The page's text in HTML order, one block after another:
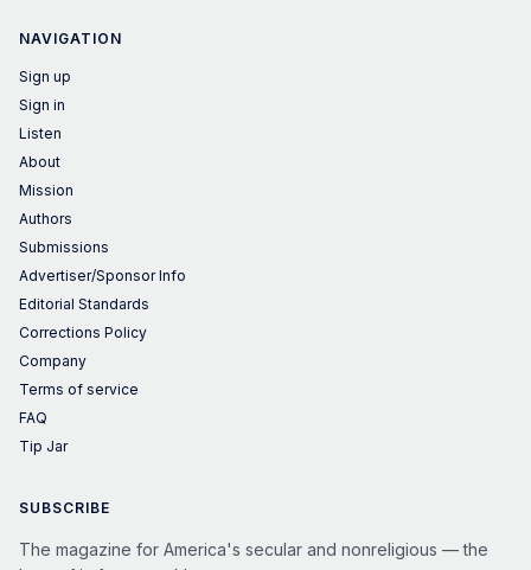
NAVIGATION
Sign up
Sign in
Listen
About
Mission
Authors
Submissions
Advertiser/Sponsor Info
Editorial Standards
Corrections Policy
Company
Terms of service
FAQ
Tip Jar
SUBSCRIBE
The magazine for America's secular and nonreligious — the